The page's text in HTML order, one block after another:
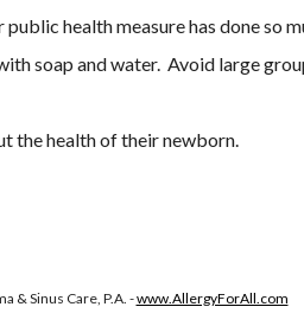
health measure has done so
soap and water.  Avoid large
the health of their newborn.
& Sinus Care, P.A. -www.AllergyForAll.com